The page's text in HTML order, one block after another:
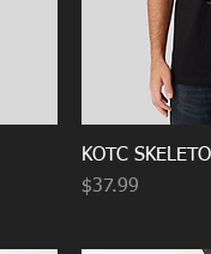
KOTC
Price
$37.99